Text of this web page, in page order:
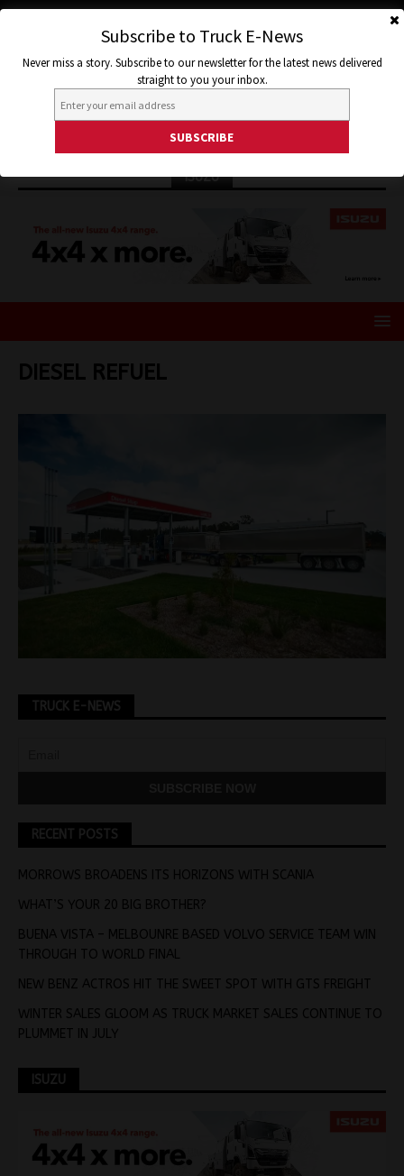
ISUZU
DIESEL REFUEL
TRUCK E-NEWS
RECENT POSTS
MORROWS BROADENS ITS HORIZONS WITH SCANIA
WHAT’S YOUR 20 BIG BROTHER?
BUENA VISTA – MELBOUNRE BASED VOLVO SERVICE TEAM WIN
THROUGH TO WORLD FINAL
NEW BENZ ACTROS HIT THE SWEET SPOT WITH GTS FREIGHT
WINTER SALES GLOOM AS TRUCK MARKET SALES CONTINUE TO
PLUMMET IN JULY
ISUZU
Subscribe to Truck E-News
Never miss a story. Subscribe to our newsletter for the latest news delivered
straight to you your inbox.